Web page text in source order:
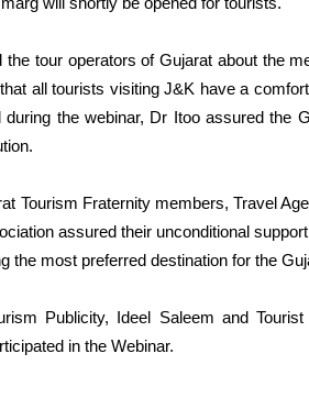
the tour operators of Gujarat about the
all tourists visiting J&K have a
the webinar, Dr Itoo assured the
Tourism Fraternity members, Travel
assured their unconditional
the most preferred destination for the
Publicity, Ideel Saleem and
in the Webinar.